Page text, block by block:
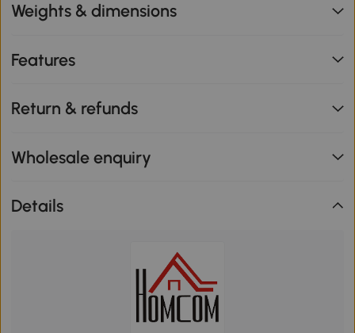
Weights & dimensions
Features
Return & refunds
Wholesale enquiry
Details